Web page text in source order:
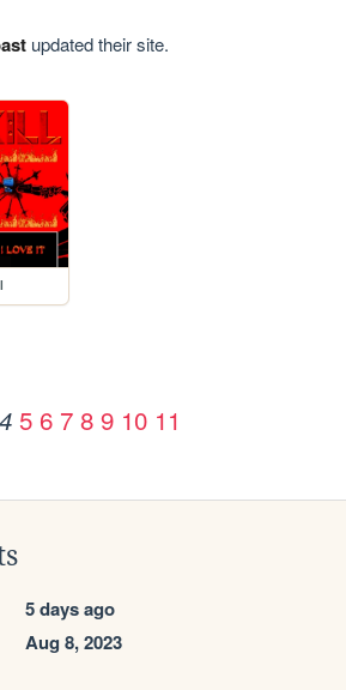
updated their site.
4 5 6 7 8 9 10 11
5 days ago
Aug 8, 2023